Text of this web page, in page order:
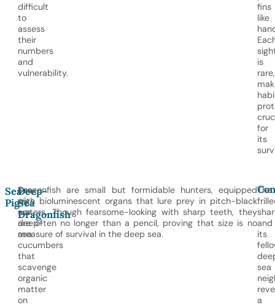
difficult
to
assess
their
numbers
and
vulnerability.
fins
like
is
rare,
for
its
Sea
Pig
Sea
pigs
are
deep-
sea
cucumbers
that
scavenge
organic
matter
on
Deep-
Sea
Dragonfish
Dragonfish are small but formidable hunters, equipped
with bioluminescent organs that lure prey in pitch-black
waters. Though fearsome-looking with sharp teeth, they
are often no longer than a pencil, proving that size is no
measure of survival in the deep sea.
The
and
its
sea
a